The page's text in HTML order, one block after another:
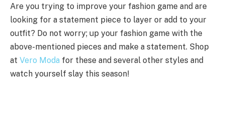
Are you trying to improve your fashion game and are
looking for a statement piece to layer or add to your
outfit? Do not worry; up your fashion game with the
above-mentioned pieces and make a statement. Shop
at Vero Moda for these and several other styles and
watch yourself slay this season!